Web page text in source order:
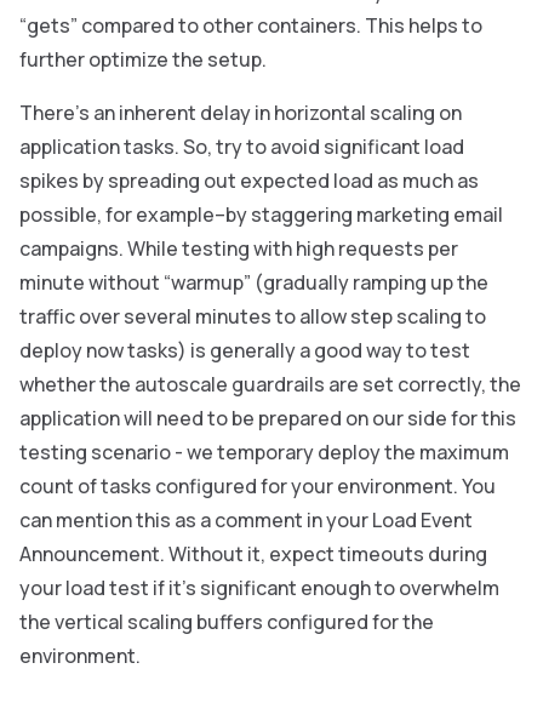
“gets” compared to other containers. This helps to
further optimize the setup.
There’s an inherent delay in horizontal scaling on
application tasks. So, try to avoid significant load
spikes by spreading out expected load as much as
possible, for example–by staggering marketing email
campaigns. While testing with high requests per
minute without “warmup” (gradually ramping up the
traffic over several minutes to allow step scaling to
deploy now tasks) is generally a good way to test
whether the autoscale guardrails are set correctly, the
application will need to be prepared on our side for this
testing scenario - we temporary deploy the maximum
count of tasks configured for your environment. You
can mention this as a comment in your Load Event
Announcement. Without it, expect timeouts during
your load test if it’s significant enough to overwhelm
the vertical scaling buffers configured for the
environment.